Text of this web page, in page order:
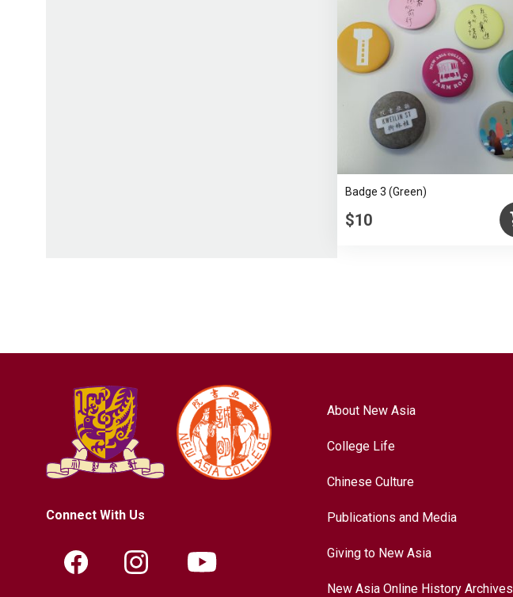
Badge 3 (Green)
$10
Connect With Us
About New Asia
College Life
Chinese Culture
Publications and Media
Giving to New Asia
New Asia Online History Archives